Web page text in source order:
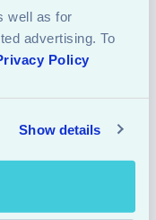
well as for
advertising. To
Policy
Show details